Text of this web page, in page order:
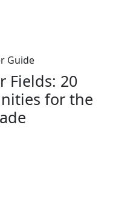
Guide
Fields: 20
for the